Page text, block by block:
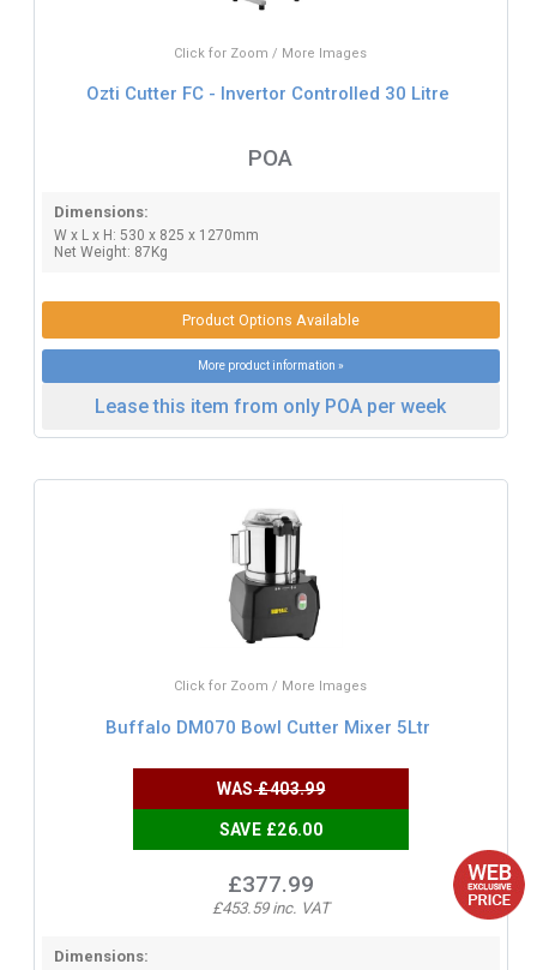
Click for Zoom / More Images
Ozti Cutter FC - Invertor Controlled 30 Litre
POA
Dimensions:
W x L x H: 530 x 825 x 1270mm
Net Weight: 87Kg
Product Options Available
More product information »
Lease this item from only POA per week
Click for Zoom / More Images
Buffalo DM070 Bowl Cutter Mixer 5Ltr
WAS£403.99
SAVE £26.00
£377.99
£453.59 inc. VAT
Dimensions: